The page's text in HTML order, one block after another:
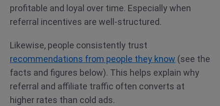
profitable and loyal over time. Especially when
referral incentives are well-structured.
Likewise, people consistently trust
recommendations from people they know (see the
facts and figures below). This helps explain why
referral and affiliate traffic often converts at
higher rates than cold ads.